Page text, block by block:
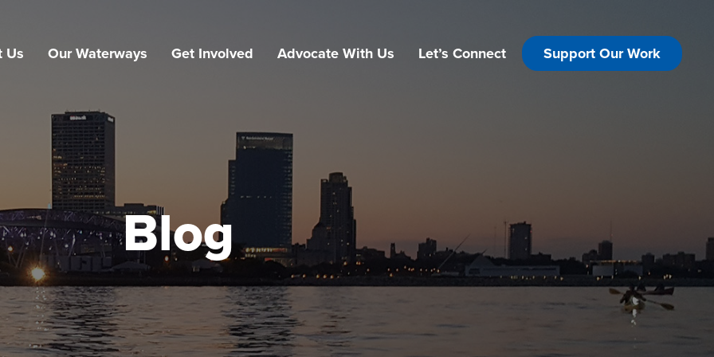
Us Our Waterways Get Involved Advocate With Us Let’s Connect Support Our Work
Blog